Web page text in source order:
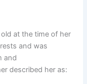
at the time of her
and was
and
described her as: